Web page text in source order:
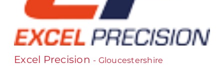
Excel Precision - Gloucestershire